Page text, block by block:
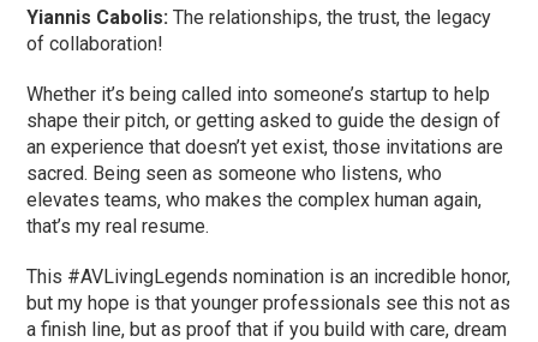
Yiannis Cabolis: The relationships, the trust, the legacy
of collaboration!
Whether it’s being called into someone’s startup to help
shape their pitch, or getting asked to guide the design of
an experience that doesn’t yet exist, those invitations are
sacred. Being seen as someone who listens, who
elevates teams, who makes the complex human again,
that’s my real resume.
This #AVLivingLegends nomination is an incredible honor,
but my hope is that younger professionals see this not as
a finish line, but as proof that if you build with care, dream